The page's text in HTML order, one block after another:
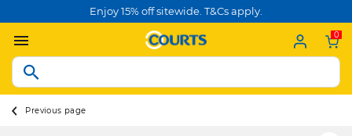
Enjoy 15% off sitewide. T&Cs apply.
0
Previous page